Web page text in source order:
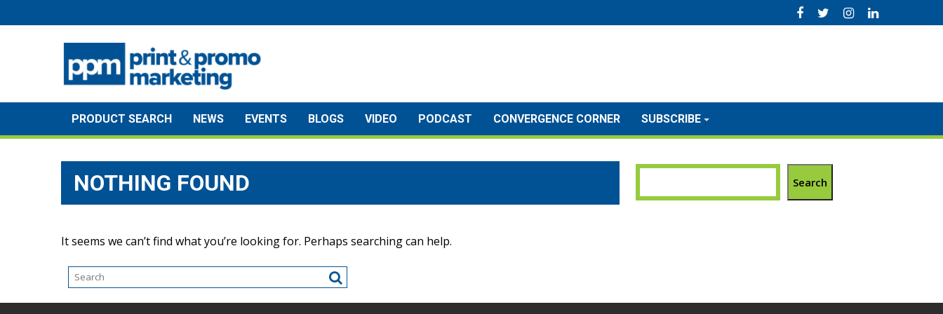
to
PRODUCT SEARCH NEWS EVENTS BLOGS VIDEO PODCAST CONVERGENCE CORNER SUBSCRIBE
NOTHING FOUND
It seems we can’t find what you’re looking for. Perhaps searching can help.
Search